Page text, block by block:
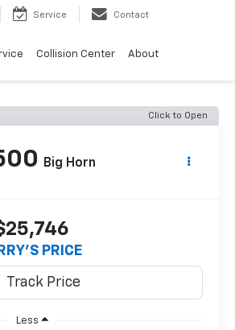
Service Contact
Collision Center About
Click to Open
Big Horn
PRICE
Less